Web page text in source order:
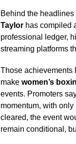
Behind the
Taylorhas compiled
professional ledger,
streaming platforms
Those achievements
make women’s
events. Promoters
momentum, with
cleared, the event
remain conditional,